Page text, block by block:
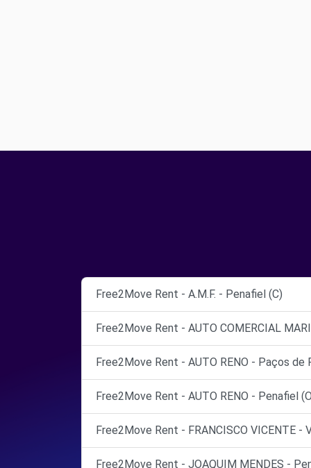
Free2Move Rent - A.M.F. - Penafiel (C)
Free2Move Rent - AUTO COMERCIAL
Free2Move Rent - AUTO RENO - Paços de
Free2Move Rent - AUTO RENO - Penafiel
Free2Move Rent - FRANCISCO VICENTE -
Free2Move Rent - JOAQUIM MENDES -